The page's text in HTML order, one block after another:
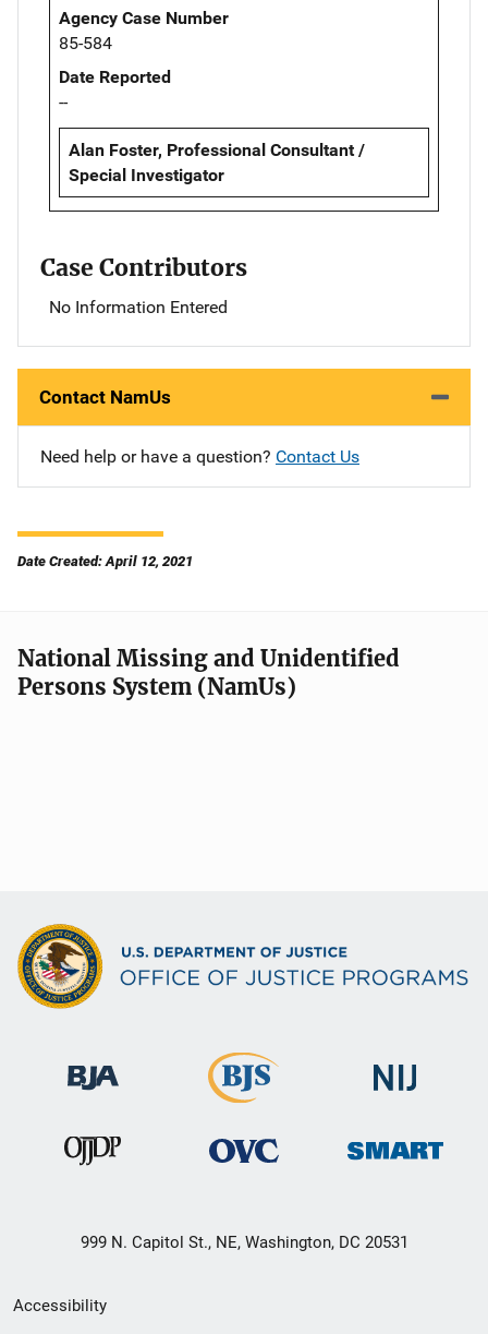
Agency Case Number
85-584
Date Reported
--
Alan Foster, Professional Consultant /
Special Investigator
Case Contributors
No Information Entered
Contact NamUs
Need help or have a question? Contact Us
Date Created: April 12, 2021
National Missing and Unidentified
Persons System (NamUs)
999 N. Capitol St., NE, Washington, DC 20531
Secondary
Accessibility